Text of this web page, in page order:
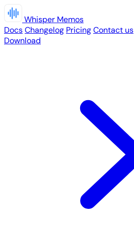
Whisper Memos
DocsChangelog PricingContact us
Download